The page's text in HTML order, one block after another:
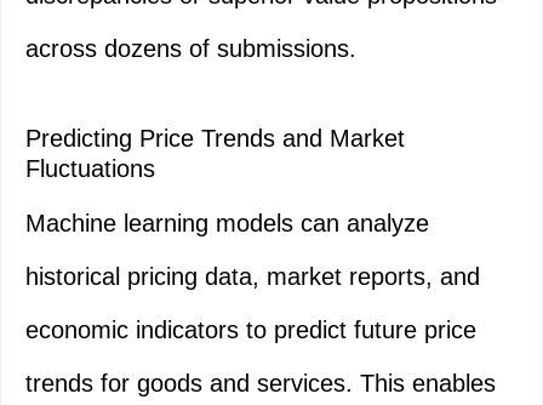
across dozens of submissions.
Predicting Price Trends and Market
Fluctuations
Machine learning models can analyze
historical pricing data, market reports, and
economic indicators to predict future price
trends for goods and services. This enables